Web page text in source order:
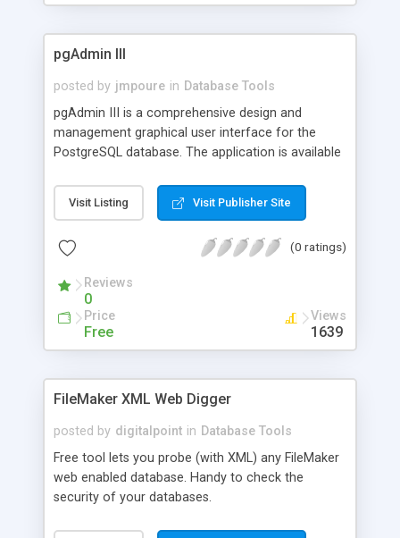
pgAdmin III
posted by jmpoure in Database Tools
pgAdmin III is a comprehensive design and
management graphical user interface for the
PostgreSQL database. The application is available
communicates with the DBMS using the native
protocol and supports all major features and
Visit Listing Visit Publisher Site
(0 ratings)
Reviews
0
Price
Free
Views
1639
FileMaker XML Web Digger
posted by digitalpoint in Database Tools
Free tool lets you probe (with XML) any FileMaker
web enabled database. Handy to check the
security of your databases.